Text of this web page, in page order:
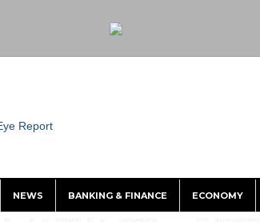
NEWS BANKING & FINANCE ECONOMY
Nigeria: Clea Launches Vendor Payments